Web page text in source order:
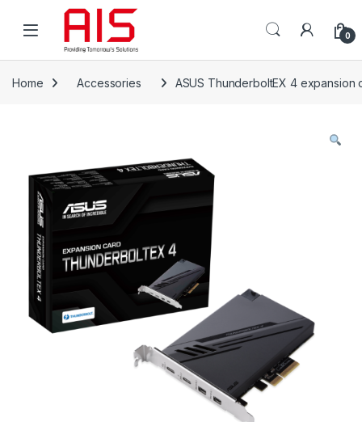
Skip to navigation
Skip to content
Open 0
Home Accessories ASUS ThunderboltEX 4 expansion